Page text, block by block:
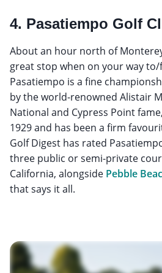
4. Pasatiempo Golf
About an hour north of
great stop when on your way to/
Pasatiempo is a fine
by the world-renowned Alistair
National and Cypress Point
1929 and has been a firm
Golf Digest has rated
three public or semi-private
California, alongside Pebble
that says it all.